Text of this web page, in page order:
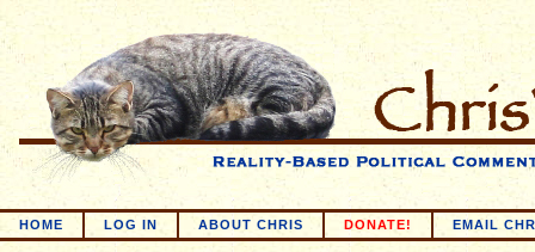
HOME LOG IN ABOUT CHRIS DONATE! EMAIL